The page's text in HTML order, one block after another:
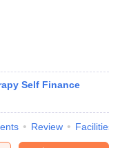
Self Finance
Review Facilities